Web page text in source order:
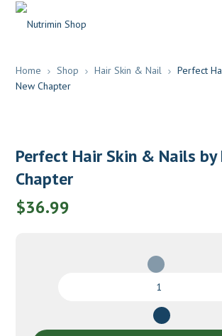
Home Shop Hair Skin & Nail
Perfect
New Chapter
Perfect Hair Skin & Nails by
Chapter
$36.99
&